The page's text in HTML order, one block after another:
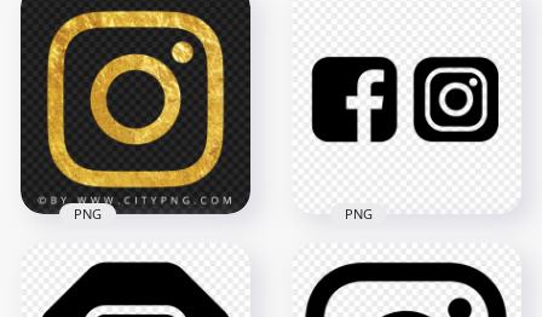
Pink Outline
Instagram IG Logo
Icon PNG
2100x2100
149.5kB
Instagram Logo Icon
2000x2000
196.4kB
Gold Outline
Instagram Logo
PNG
HD Facebook
Instagram Black
Outline Square
PNG